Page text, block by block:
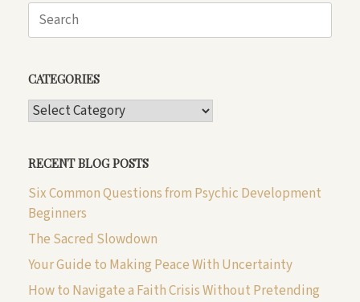
Search
CATEGORIES
CATEGORIES
RECENT BLOG POSTS
Six Common Questions from Psychic Development
Beginners
The Sacred Slowdown
Your Guide to Making Peace With Uncertainty
How to Navigate a Faith Crisis Without Pretending